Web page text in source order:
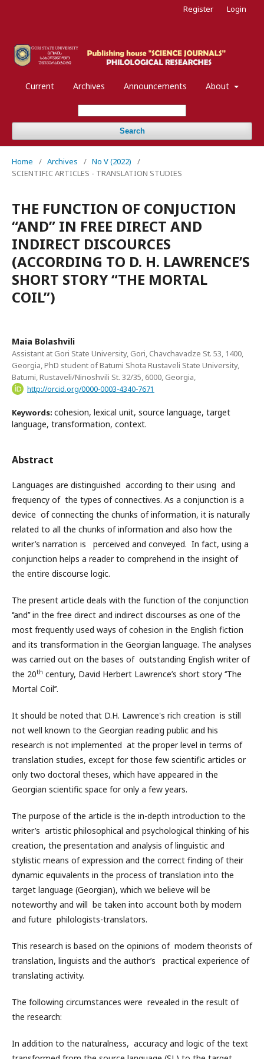
Current Archives Announcements About
Search
Register Login
Home / Archives / No V (2022)
/
SCIENTIFIC ARTICLES - TRANSLATION STUDIES
THE FUNCTION OF CONJUCTION
“AND” IN FREE DIRECT AND
INDIRECT DISCOURCES
(ACCORDING TO D. H. LAWRENCE’S
SHORT STORY “THE MORTAL
COIL”)
Maia Bolashvili
Assistant at Gori State University, Gori, Chavchavadze St. 53, 1400,
Georgia, PhD student of Batumi Shota Rustaveli State University,
Batumi, Rustaveli/Ninoshvili St. 32/35, 6000, Georgia,
http://orcid.org/0000-0003-4340-7671
Keywords: cohesion, lexical unit, source language, target
language, transformation, context.
Abstract
Languages are distinguished according to their using and
frequency of the types of connectives. As a conjunction is a
device of connecting the chunks of information, it is naturally
related to all the chunks of information and also how the
writer’s narration is perceived and conveyed. In fact, using a
conjunction helps a reader to comprehend in the insight of
the entire discourse logic.
The present article deals with the function of the conjunction
‘’and’’ in the free direct and indirect discourses as one of the
most frequently used ways of cohesion in the English fiction
and its transformation in the Georgian language. The analyses
was carried out on the bases of outstanding English writer of
the 20th century, David Herbert Lawrence’s short story ‘’The
Mortal Coil’’.
It should be noted that D.H. Lawrence's rich creation is still
not well known to the Georgian reading public and his
research is not implemented at the proper level in terms of
translation studies, except for those few scientific articles or
only two doctoral theses, which have appeared in the
Georgian scientific space for only a few years.
The purpose of the article is the in-depth introduction to the
writer’s artistic philosophical and psychological thinking of his
creation, the presentation and analysis of linguistic and
stylistic means of expression and the correct finding of their
dynamic equivalents in the process of translation into the
target language (Georgian), which we believe will be
noteworthy and will be taken into account both by modern
and future philologists-translators.
This research is based on the opinions of modern theorists of
translation, linguists and the author’s practical experience of
translating activity.
The following circumstances were revealed in the result of
the research:
In addition to the naturalness, accuracy and logic of the text